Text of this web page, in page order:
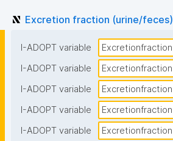
Excretion fraction (urine/
I-ADOPT variable Excretionfraction
I-ADOPT variable
Excretionfraction
I-ADOPT variable
Excretionfraction
I-ADOPT variable
Excretionfraction
I-ADOPT variable
Excretionfraction